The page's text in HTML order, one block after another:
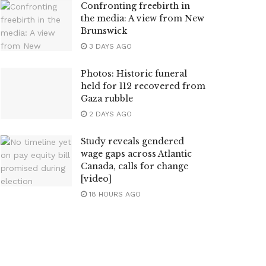
Confronting freebirth in
the media: A view from New
Brunswick
3 DAYS AGO
Photos: Historic funeral
held for 112 recovered from
Gaza rubble
2 DAYS AGO
Study reveals gendered
wage gaps across Atlantic
Canada, calls for change
[video]
18 HOURS AGO